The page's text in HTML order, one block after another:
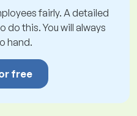
fairly. A detailed
do this. You will always
hand.
free